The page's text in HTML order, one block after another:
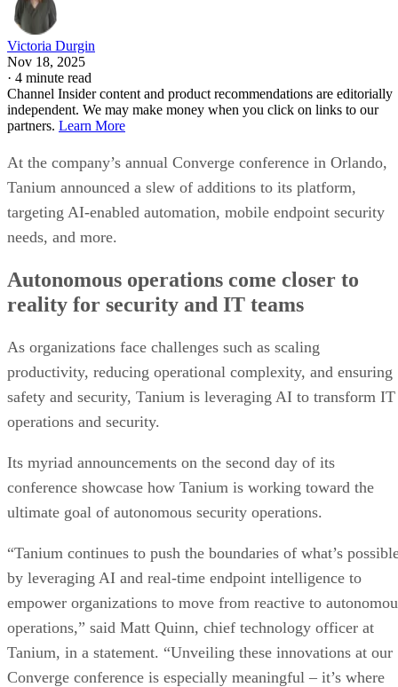
Victoria Durgin
Nov 18, 2025
· 4 minute read
Channel Insider content and product recommendations are editorially
independent. We may make money when you click on links to our
partners. Learn More
At the company’s annual Converge conference in Orlando,
Tanium announced a slew of additions to its platform,
targeting AI-enabled automation, mobile endpoint security
needs, and more.
Autonomous operations come closer to
reality for security and IT teams
As organizations face challenges such as scaling
productivity, reducing operational complexity, and ensuring
safety and security, Tanium is leveraging AI to transform IT
operations and security.
Its myriad announcements on the second day of its
conference showcase how Tanium is working toward the
ultimate goal of autonomous security operations.
“Tanium continues to push the boundaries of what’s
by leveraging AI and real-time endpoint intelligence to
empower organizations to move from reactive to
operations,” said Matt Quinn, chief technology officer at
Tanium, in a statement. “Unveiling these innovations at our
Converge conference is especially meaningful – it’s where